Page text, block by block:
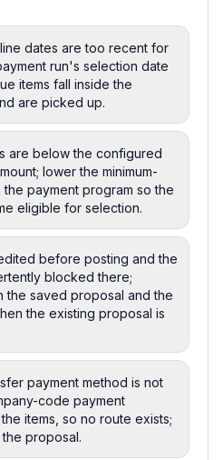
dates are too recent for
run's selection date
items fall inside the
are picked up.
are below the configured
lower the minimum-
the payment program so the
eligible for selection.
before posting and the
blocked there;
the saved proposal and the
the existing proposal is
payment method is not
code payment
items, so no route exists;
proposal.